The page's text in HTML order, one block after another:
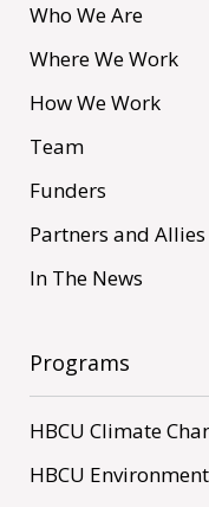
Who We Are
Where We Work
How We Work
Team
Funders
Partners and Allies
In The News
Programs
HBCU Climate
HBCU